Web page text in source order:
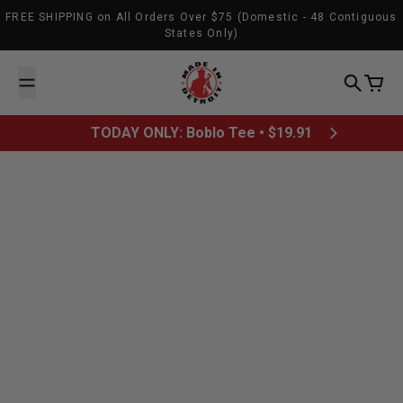
Skip to content
FREE SHIPPING on All Orders Over $75 (Domestic - 48 Contiguous
States Only)
Made In Detroit
Search
Cart
TODAY ONLY: Boblo Tee • $19.91